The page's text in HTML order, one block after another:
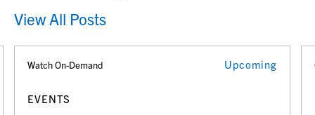
View All Posts
Watch On-Demand Upcoming
EVENTS